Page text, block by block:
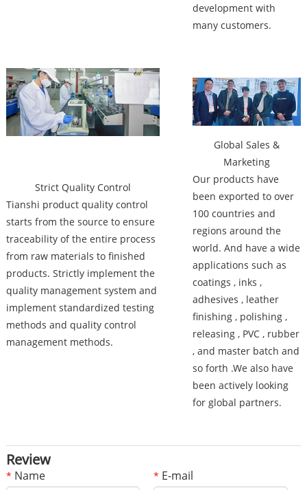
development with
many customers.
Strict Quality Control
Tianshi product quality control
starts from the source to ensure
traceability of the entire process
from raw materials to finished
products. Strictly implement the
quality management system and
implement standardized testing
methods and quality control
management methods.
Global Sales &
Marketing
Our products have
been exported to over
100 countries and
regions around the
world. And have a wide
applications such as
coatings , inks ,
adhesives , leather
finishing , polishing ,
releasing , PVC , rubber
, and master batch and
so forth .We also have
been actively looking
for global partners.
Review
* Name * E-mail